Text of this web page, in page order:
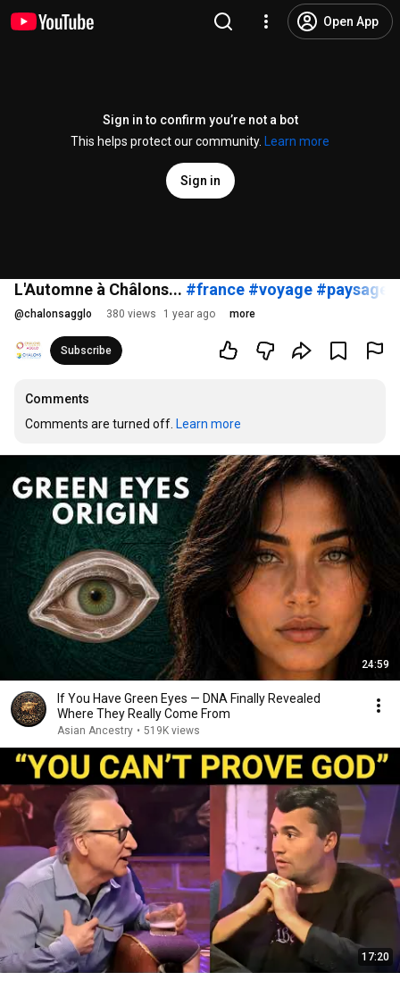
Open App
Sign in to confirm you’re not a bot
This helps protect our community.
Learn more
Sign in
L'Automne à Châlons... #france #voyage #paysage
@chalonsagglo 380 views 1 year ago more
Subscribe
Comments
Comments are turned off. Learn more
24:59
If You Have Green Eyes — DNA Finally Revealed
Where They Really Come From
Asian Ancestry • 519K views
17:20